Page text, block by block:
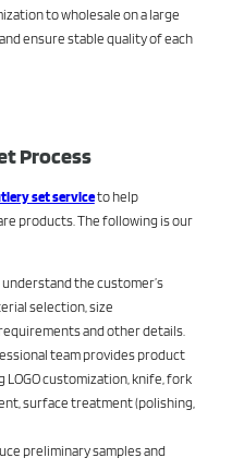
to wholesale on a large
ensure stable quality of each
Process
set serviceto help
products. The following is our
the customer’s
selection, size
and other details.
team provides product
customization, knife, fork
surface treatment (polishing,
preliminary samples and